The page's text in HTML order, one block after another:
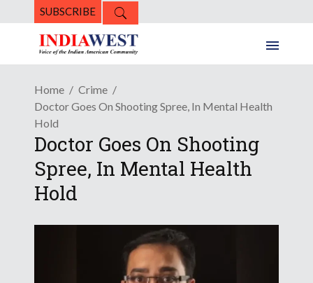
SUBSCRIBE
Home
Crime
Doctor Goes On Shooting Spree, In Mental Health
Hold
Doctor Goes On Shooting
Spree, In Mental Health
Hold